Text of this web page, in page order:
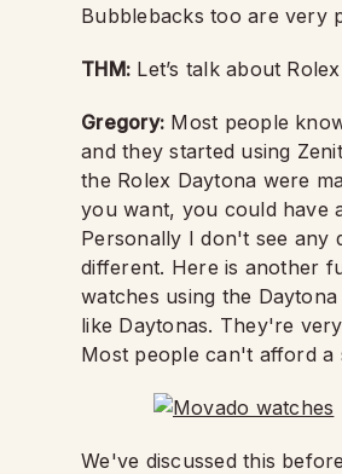
Bubblebacks too are very
THM: Let’s talk about
Gregory: Most people
and they started using
the Rolex Daytona were
you want, you could have
Personally I don't see any
different. Here is another
watches using the
like Daytonas. They're
Most people can't afford a
We've discussed this